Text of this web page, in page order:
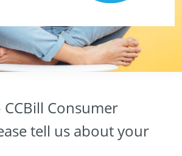
Consumer
tell us about your